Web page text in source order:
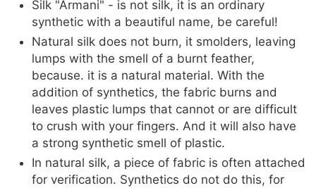
Silk "Armani" - is not silk, it is an ordinary
synthetic with a beautiful name, be careful!
Natural silk does not burn, it smolders, leaving
lumps with the smell of a burnt feather,
because. it is a natural material. With the
addition of synthetics, the fabric burns and
leaves plastic lumps that cannot or are difficult
to crush with your fingers. And it will also have
a strong synthetic smell of plastic.
In natural silk, a piece of fabric is often attached
for verification. Synthetics do not do this, for